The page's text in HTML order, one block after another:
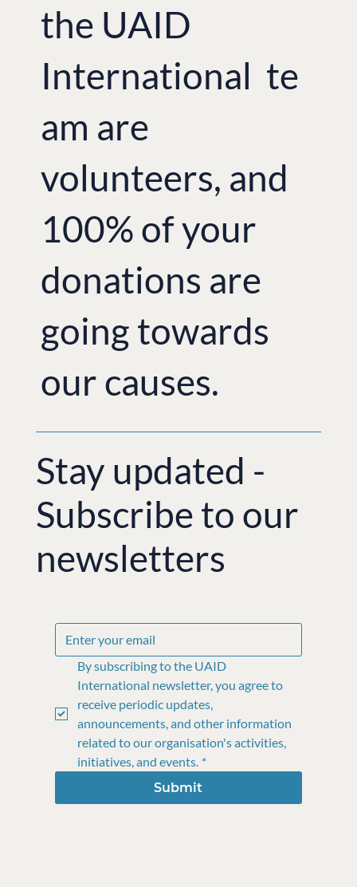
the UAID
International te
am are
volunteers, and
100% of your
donations are
going towards
our causes.
Stay updated -
Subscribe to our
newsletters
By subscribing to the UAID
International newsletter, you agree to
receive periodic updates,
announcements, and other information
related to our organisation's activities,
initiatives, and events. *
Submit